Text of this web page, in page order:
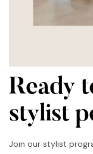
Ready
stylist
Join our stylist